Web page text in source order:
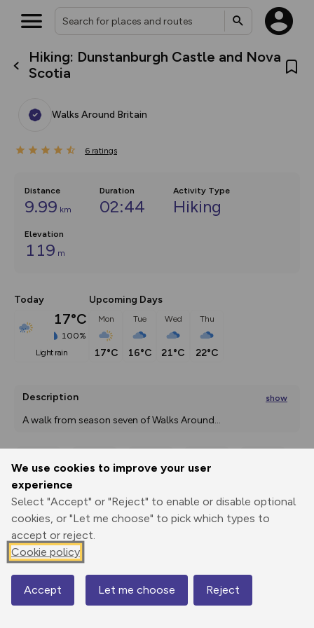
We use cookies to improve your user
experience
Select "Accept" or "Reject" to enable or disable optional
cookies, or "Let me choose" to pick which types to
accept or reject.
Cookie policy
Accept Let me choose Reject
Hiking: Dunstanburgh Castle and Nova
Scotia
Walks Around Britain
6 ratings
Distance
9.99 km
Duration
02:44
Activity Type
Hiking
Elevation
119 m
Today
17°C
100%
light rain
Upcoming Days
Mon
17°C
Tue
16°C
Wed
21°C
Thu
22°C
Description show
A walk from season seven of Walks Around...
Print
Elevation
15 m
Map
What’s new:
house basemap and US map
you view your content on the